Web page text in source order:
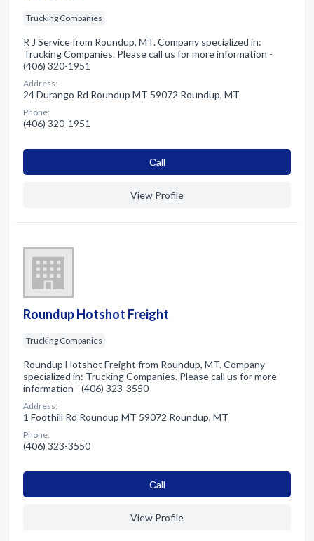
Trucking Companies
R J Service from Roundup, MT. Company specialized in:
Trucking Companies. Please call us for more information -
(406) 320-1951
Address:
24 Durango Rd Roundup MT 59072 Roundup, MT
Phone:
(406) 320-1951
Сall
View Profile
Roundup Hotshot Freight
Trucking Companies
Roundup Hotshot Freight from Roundup, MT. Company
specialized in: Trucking Companies. Please call us for more
information - (406) 323-3550
Address:
1 Foothill Rd Roundup MT 59072 Roundup, MT
Phone:
(406) 323-3550
Сall
View Profile